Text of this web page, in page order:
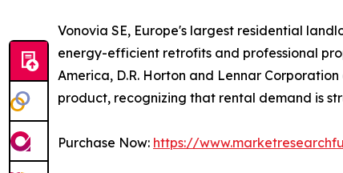
Vonovia SE, Europe's largest residential
energy-efficient retrofits and professional
America, D.R. Horton and Lennar
product, recognizing that rental demand is
Purchase Now: https://